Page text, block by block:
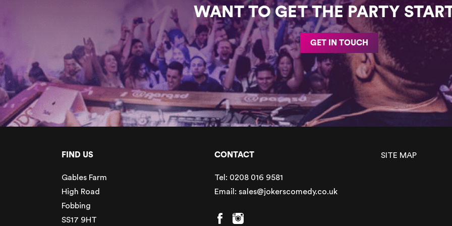
WANT TO GET THE PARTY
GET IN TOUCH
FIND US
Gables Farm
High Road
Fobbing
SS17 9HT
CONTACT
Tel: 0208 016 9581
Email: sales@jokerscomedy.co.uk
SITE MAP